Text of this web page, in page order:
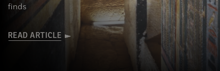
finds
READ ARTICLE